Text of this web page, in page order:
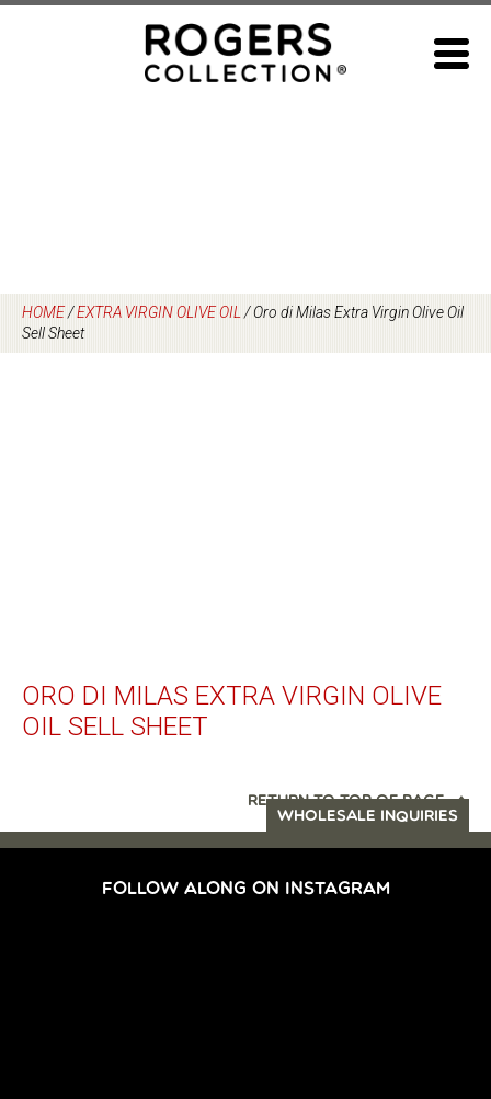
HOME/EXTRA VIRGIN OLIVE OIL /Oro di Milas Extra Virgin Olive Oil
Sell Sheet
ORO DI MILAS EXTRA VIRGIN OLIVE
OIL SELL SHEET
RETURN TO TOP OF PAGE
WHOLESALE INQUIRIES
FOLLOW ALONG ON INSTAGRAM